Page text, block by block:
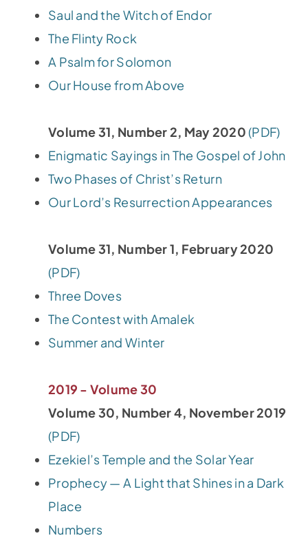
Saul and the Witch of Endor
The Flinty Rock
A Psalm for Solomon
Our House from Above
Volume 31, Number 2, May 2020(PDF)
Enigmatic Sayings in The Gospel of John
Two Phases of Christ’s Return
Our Lord’s Resurrection Appearances
Volume 31, Number 1, February 2020
(PDF)
Three Doves
The Contest with Amalek
Summer and Winter
2019 - Volume 30
Volume 30, Number 4, November 2019
(PDF)
Ezekiel’s Temple and the Solar Year
Prophecy — A Light that Shines in a Dark
Place
Numbers